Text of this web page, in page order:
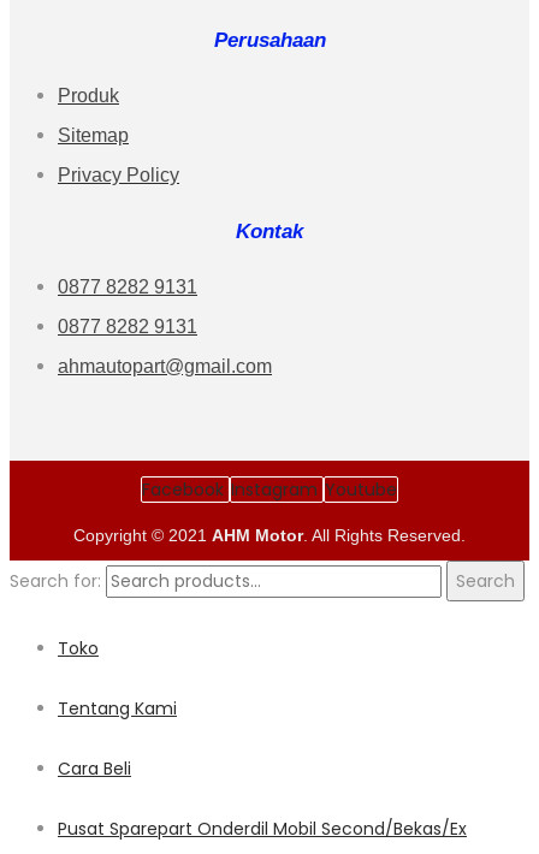
Perusahaan
Produk
Sitemap
Privacy Policy
Kontak
0877 8282 9131
0877 8282 9131
ahmautopart@gmail.com
Facebook Instagram Youtube
Copyright © 2021 AHM Motor. All Rights Reserved.
Search for: Search
Toko
Tentang Kami
Cara Beli
Pusat Sparepart Onderdil Mobil Second/Bekas/Ex